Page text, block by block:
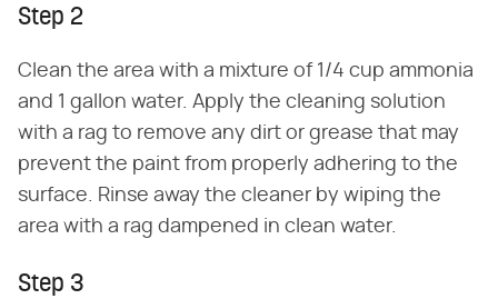
Step 2
Clean the area with a mixture of 1/4 cup ammonia
and 1 gallon water. Apply the cleaning solution
with a rag to remove any dirt or grease that may
prevent the paint from properly adhering to the
surface. Rinse away the cleaner by wiping the
area with a rag dampened in clean water.
Step 3